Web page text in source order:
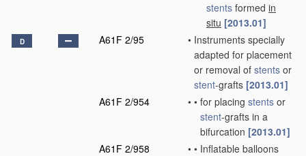
stents formed in
situ [2013.01]
D A61F 2/95 • Instruments specially
adapted for placement
or removal of stents or
stent-grafts [2013.01]
A61F 2/954
• • for placing stents or
stent-grafts in a
bifurcation [2013.01]
A61F 2/958
• • Inflatable balloons